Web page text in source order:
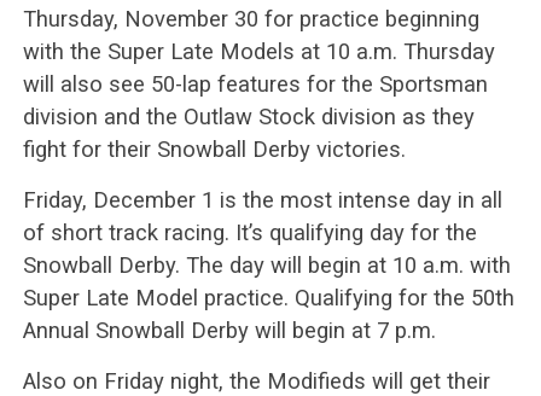
Thursday, November 30 for practice beginning
with the Super Late Models at 10 a.m. Thursday
will also see 50-lap features for the Sportsman
division and the Outlaw Stock division as they
fight for their Snowball Derby victories.
Friday, December 1 is the most intense day in all
of short track racing. It’s qualifying day for the
Snowball Derby. The day will begin at 10 a.m. with
Super Late Model practice. Qualifying for the 50th
Annual Snowball Derby will begin at 7 p.m.
Also on Friday night, the Modifieds will get their